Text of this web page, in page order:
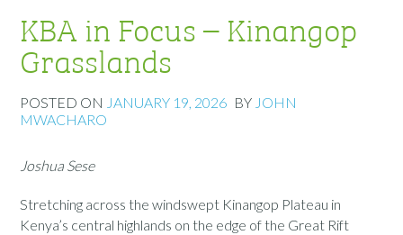
KBA in Focus – Kinangop
Grasslands
POSTED ON JANUARY 19, 2026 BY JOHN
MWACHARO
Joshua Sese
Stretching across the windswept Kinangop Plateau in
Kenya’s central highlands on the edge of the Great Rift